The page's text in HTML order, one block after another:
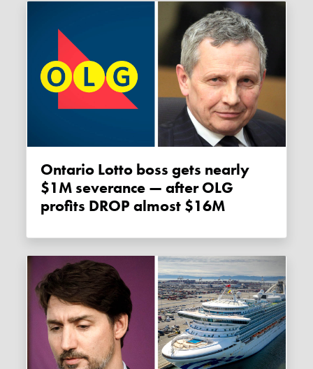
Ontario Lotto boss gets nearly
$1M severance — after OLG
profits DROP almost $16M